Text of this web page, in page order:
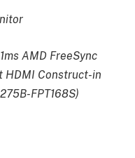
AMD FreeSync
HDMI Construct-in
FPT168S)